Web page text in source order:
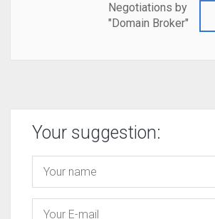
Negotiations by
"Domain Broker"
Your suggestion: